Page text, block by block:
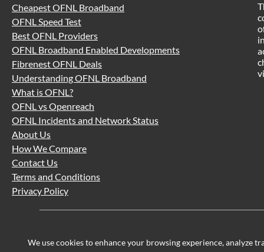
Cheapest OFNL Broadband
OFNL Speed Test
Best OFNL Providers
OFNL Broadband Enabled Developments
Fibrenest OFNL Deals
Understanding OFNL Broadband
What is OFNL?
OFNL vs Openreach
OFNL Incidents and Network Status
About Us
How We Compare
Contact Us
Terms and Conditions
Privacy Policy
We use cookies to enhance your browsing experience, analyze